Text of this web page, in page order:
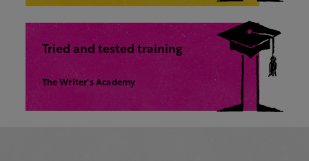
Tried and tested training
The Writer's Academy